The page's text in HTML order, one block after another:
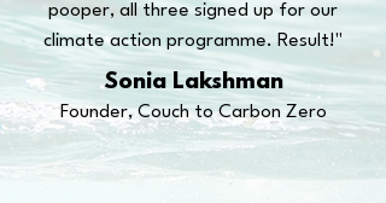
pooper, all three signed up for our
climate action programme. Result!"
Sonia Lakshman
Founder, Couch to Carbon Zero